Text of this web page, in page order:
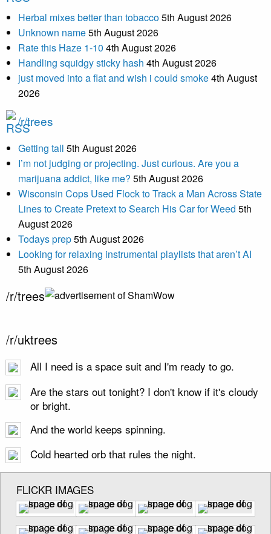
Herbal mixes better than tobacco5th August 2026
Unknown name5th August 2026
Rate this Haze 1-10 4th August 2026
Handling squidgy sticky hash 4th August 2026
just moved into a flat and wish i could smoke4th August
2026
/r/trees
Getting tall 5th August 2026
I’m not judging or projecting. Just curious. Are you a
marijuana addict, like me? 5th August 2026
Wisconsin Cops Used Flock to Track a Man Across State
Lines to Create Pretext to Search His Car for Weed 5th
August 2026
Todays prep5th August 2026
Looking for relaxing instrumental playlists that aren’t AI
5th August 2026
/r/trees
/r/uktrees
All I need is a space suit and I'm ready to go.
Are the stars out tonight? I don't know if it's cloudy
or bright.
And the world keeps spinning.
Cold hearted orb that rules the night.
FLICKR IMAGES